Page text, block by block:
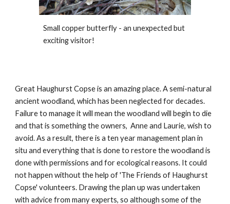
Small copper butterfly - an unexpected but
exciting visitor!
Great Haughurst Copse is an amazing place. A semi-natural
ancient woodland, which has been neglected for decades.
Failure to manage it will mean the woodland will begin to die
and that is something the owners, Anne and Laurie, wish to
avoid. As a result, there is a ten year management plan in
situ and everything that is done to restore the woodland is
done with permissions and for ecological reasons. It could
not happen without the help of 'The Friends of Haughurst
Copse' volunteers. Drawing the plan up was undertaken
with advice from many experts, so although some of the